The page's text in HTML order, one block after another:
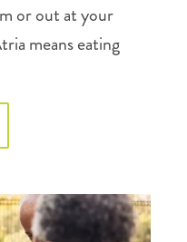
or out at your
means eating